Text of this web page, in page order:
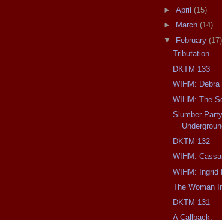
► April (15)
►
March (14)
▼
February (17)
Tributation.
DKTM 133
WIHM: Debra
WIHM: The
Slumber
DKTM 132
WIHM:
WIHM: Ingrid
The Woman
DKTM 131
A Callback.